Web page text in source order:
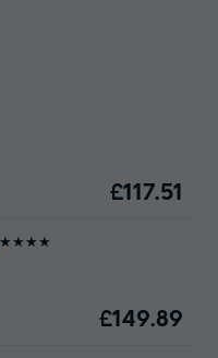
£117.51
★★★★
£149.89